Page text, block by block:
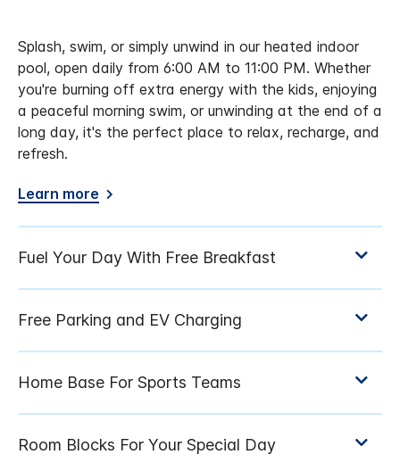
Splash, swim, or simply unwind in our heated indoor
pool, open daily from 6:00 AM to 11:00 PM. Whether
you're burning off extra energy with the kids, enjoying
a peaceful morning swim, or unwinding at the end of a
long day, it's the perfect place to relax, recharge, and
refresh.
Learn more